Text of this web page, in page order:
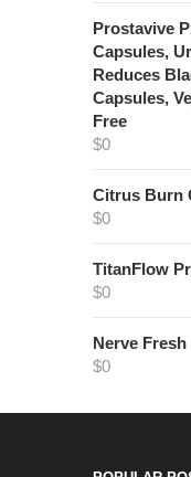
Prostavive
Capsules,
Reduces
Capsules,
Free
$0
Citrus Burn
$0
TitanFlow
$0
Nerve Fresh
$0